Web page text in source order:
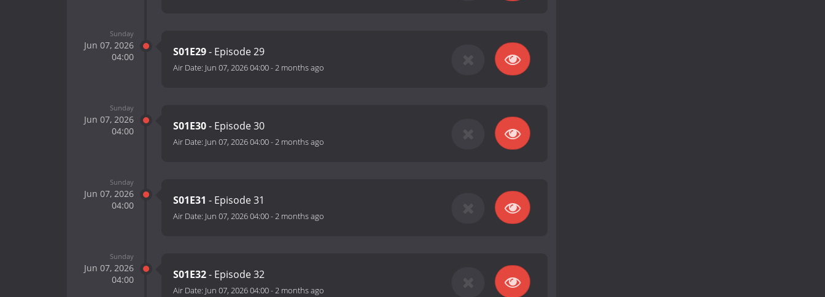
Sunday
Jun 07, 2026
04:00
S01E29- Episode 29
Air Date: Jun 07, 2026 04:00-2 months ago
Sunday
Jun 07, 2026
04:00
S01E30- Episode 30
Air Date: Jun 07, 2026 04:00-2 months ago
Sunday
Jun 07, 2026
04:00
S01E31 - Episode 31
Air Date: Jun 07, 2026 04:00-2 months ago
Sunday
Jun 07, 2026
04:00
S01E32- Episode 32
Air Date: Jun 07, 2026 04:00-2 months ago